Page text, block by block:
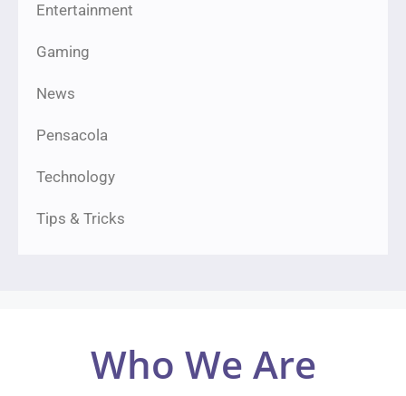
Entertainment
Gaming
News
Pensacola
Technology
Tips & Tricks
Who We Are